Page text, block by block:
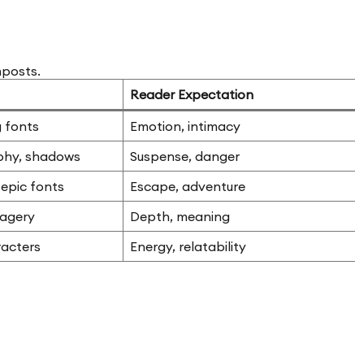
Reader Expectation
fonts
Emotion, intimacy
shadows
Suspense, danger
fonts
Escape, adventure
Depth, meaning
Energy, relatability